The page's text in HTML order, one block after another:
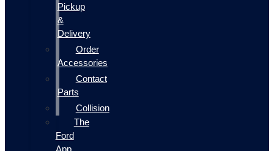
Pickup
&
Delivery
Order
Accessories
Contact
Parts
Collision
The
Ford
App